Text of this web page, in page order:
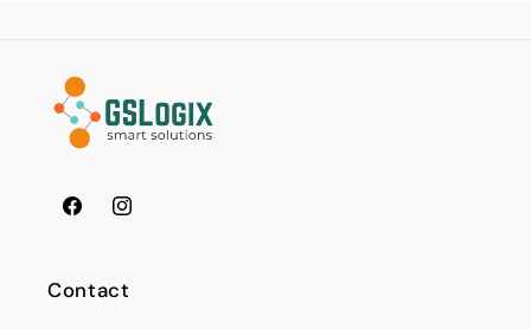
FacebookInstagram
Contact